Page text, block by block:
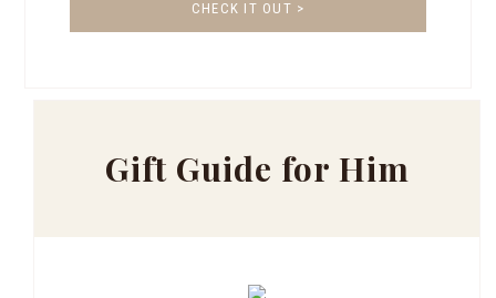
CHECK IT OUT >
Gift Guide for Him